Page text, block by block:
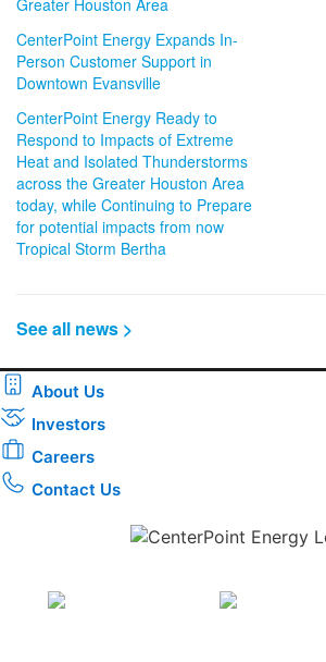
Greater Houston Area
CenterPoint Energy Expands In-
Person Customer Support in
Downtown Evansville
CenterPoint Energy Ready to
Respond to Impacts of Extreme
Heat and Isolated Thunderstorms
across the Greater Houston Area
today, while Continuing to Prepare
for potential impacts from now
Tropical Storm Bertha
See all news >
About Us
Investors
Careers
Contact Us